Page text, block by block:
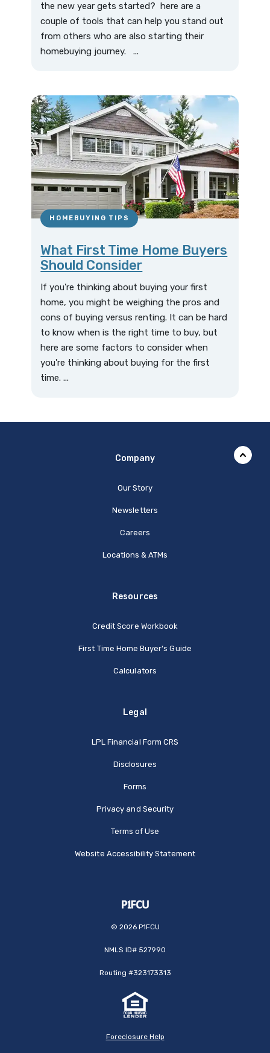
the new year gets started? here are a
couple of tools that can help you stand out
from others who are also starting their
homebuying journey. ...
HOMEBUYING TIPS
What First Time Home Buyers
Should Consider
If you're thinking about buying your first
home, you might be weighing the pros and
cons of buying versus renting. It can be hard
to know when is the right time to buy, but
here are some factors to consider when
you're thinking about buying for the first
time. ...
Company
Our Story
Newsletters
Careers
Locations & ATMs
Resources
Credit Score Workbook
First Time Home Buyer's Guide
Calculators
Legal
LPL Financial Form CRS
Disclosures
Forms
Privacy and Security
Terms of Use
Website Accessibility Statement
© 2026P1FCU
NMLS ID# 527990
Routing #323173313
Foreclosure Help